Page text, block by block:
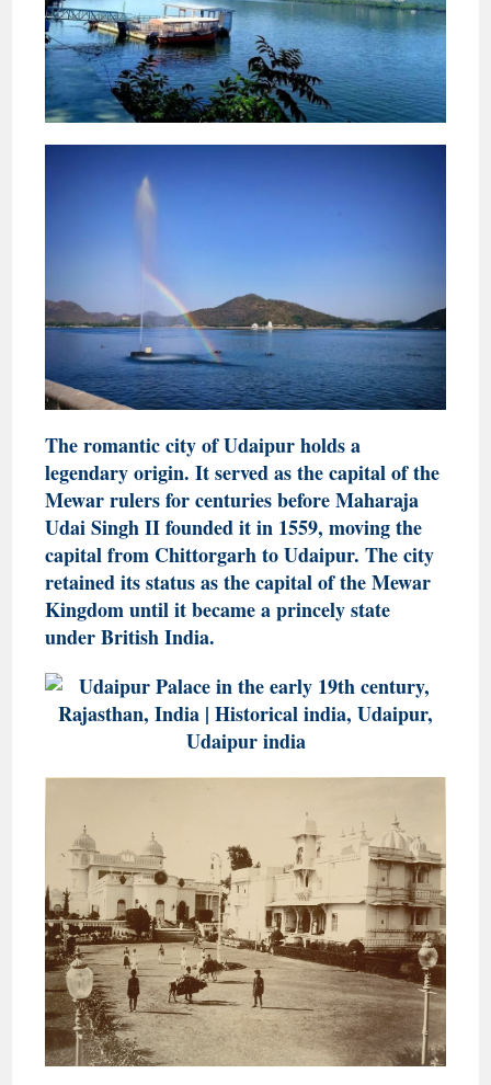
The romantic city of Udaipur holds a
legendary origin. It served as the capital of the
Mewar rulers for centuries before Maharaja
Udai Singh II founded it in 1559, moving the
capital from Chittorgarh to Udaipur. The city
retained its status as the capital of the Mewar
Kingdom until it became a princely state
under British India.